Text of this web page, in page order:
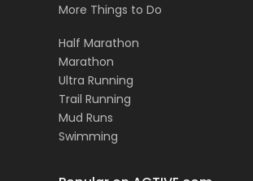
More Things to Do
Half Marathon
Marathon
Ultra Running
Trail Running
Mud Runs
Swimming